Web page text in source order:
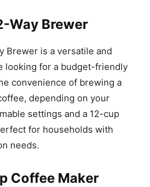
Way Brewer
Brewer is a versatile and
looking for a budget-friendly
convenience of brewing a
depending on your
settings and a 12-cup
for households with
needs.
Coffee Maker